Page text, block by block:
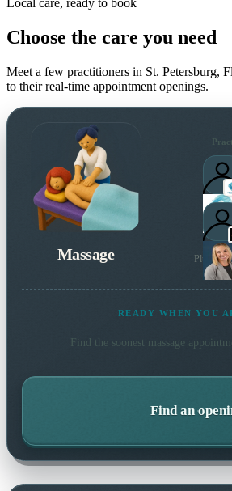
Local care, ready to book
Choose the care you need
Meet a few practitioners in St. Petersburg,
to their real-time appointment openings.
Massage Plus 8
READY WHEN YOU
Find the soonest massage
Find an